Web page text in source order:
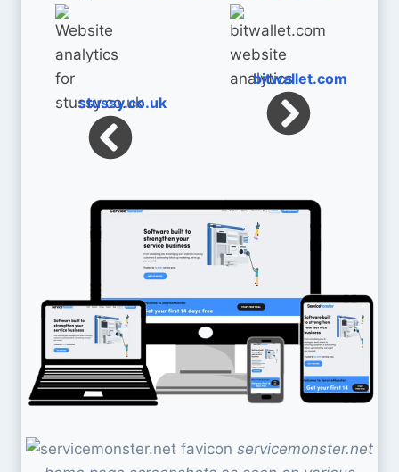
stussy.co.uk
bitwallet.com
servicemonster.net